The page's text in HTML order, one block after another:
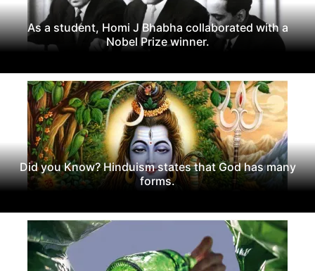
As a student, Homi J Bhabha collaborated with a
Nobel Prize winner.
Did you Know? Hinduism states that God has many
forms.